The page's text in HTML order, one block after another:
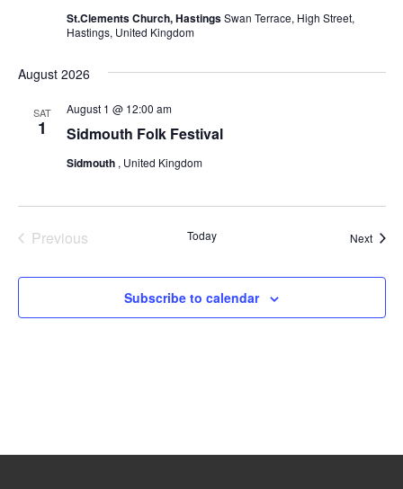
St.Clements Church, HastingsSwan Terrace, High Street,
Hastings, United Kingdom
August 2026
SAT
1 Sidmouth Folk Festival
August 1 @ 12:00 am
Sidmouth , United Kingdom
Previous
Today Next
Subscribe to calendar